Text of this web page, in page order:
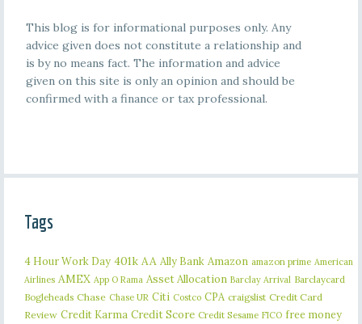
This blog is for informational purposes only. Any
advice given does not constitute a relationship and
is by no means fact. The information and advice
given on this site is only an opinion and should be
confirmed with a finance or tax professional.
Tags
4 Hour Work Day 401k AA Ally Bank Amazon amazon prime American
Airlines AMEX App O Rama Asset Allocation Barclay Arrival Barclaycard
Bogleheads Chase Chase UR Citi Costco CPA craigslist Credit Card
Review Credit Karma Credit Score Credit Sesame FICO free money